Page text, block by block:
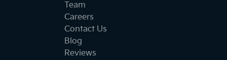
Team
Careers
Contact Us
Blog
Reviews